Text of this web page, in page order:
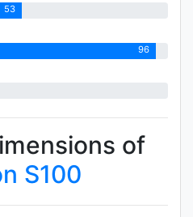
53
96
of
S100